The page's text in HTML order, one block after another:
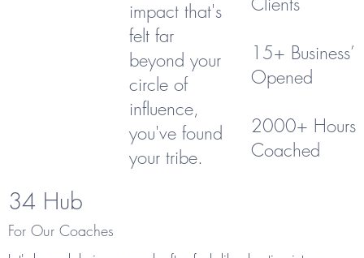
impact that's
felt far
beyond your
circle of
influence,
you've found
your tribe.
15+ Business’
Opened
2000+ Hours
Coached
For Our Coaches
34 Hub